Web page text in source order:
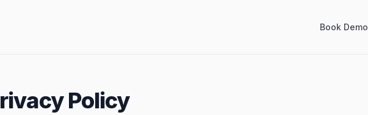
Book Demo
Policy